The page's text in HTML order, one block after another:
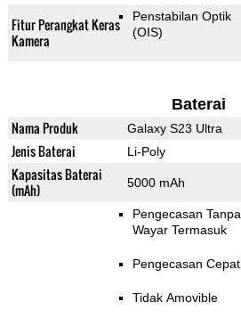
Fitur Perangkat Keras
Kamera
Penstabilan Optik
(OIS)
Baterai
Nama Produk Galaxy S23 Ultra
Jenis Baterai Li-Poly
Kapasitas Baterai
(mAh)
5000 mAh
Pengecasan Tanpa
Wayar Termasuk
Pengecasan Cepat
Tidak Amovible